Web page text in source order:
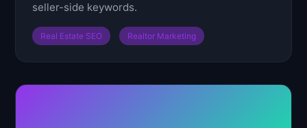
seller-side keywords.
Real Estate SEO Realtor Marketing